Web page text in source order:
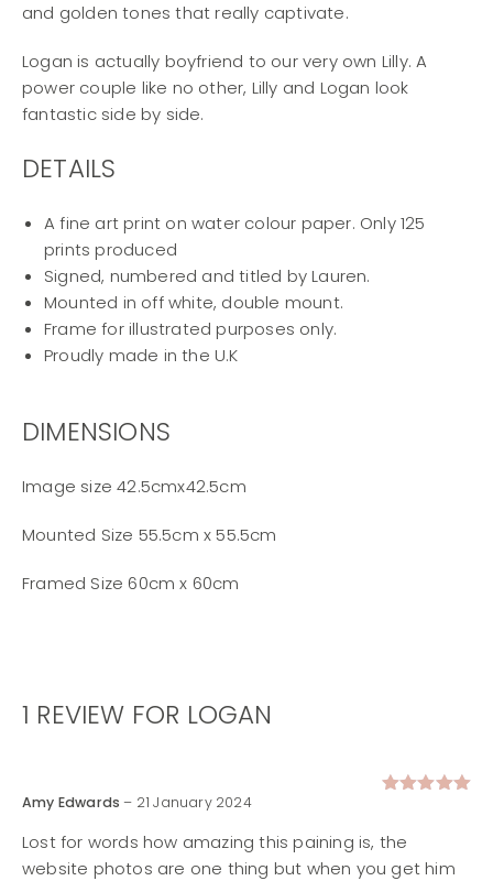
and golden tones that really captivate.
Logan is actually boyfriend to our very own Lilly. A
power couple like no other, Lilly and Logan look
fantastic side by side.
DETAILS
A fine art print on water colour paper. Only 125
prints produced
Signed, numbered and titled by Lauren.
Mounted in off white, double mount.
Frame for illustrated purposes only.
Proudly made in the U.K
DIMENSIONS
Image size 42.5cmx42.5cm
Mounted Size 55.5cm x 55.5cm
Framed Size 60cm x 60cm
1 REVIEW FOR LOGAN
Amy Edwards– 21 January 2024
Lost for words how amazing this paining is, the
website photos are one thing but when you get him